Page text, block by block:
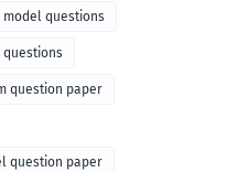
questions
questions
question paper
question paper